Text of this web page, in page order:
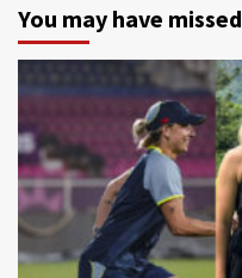
You may have missed